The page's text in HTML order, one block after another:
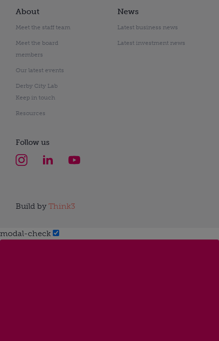
About
Meet the staff team
Meet the board
members
Our latest events
Derby City Lab
Keep in touch
Resources
News
Latest business news
Latest investment news
Follow us
Build by Think3
modal-check